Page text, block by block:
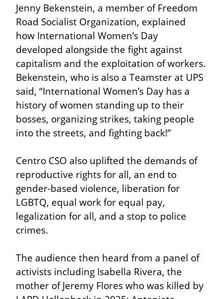
Jenny Bekenstein, a member of Freedom
Road Socialist Organization, explained
how International Women’s Day
developed alongside the fight against
capitalism and the exploitation of workers.
Bekenstein, who is also a Teamster at UPS
said, “International Women’s Day has a
history of women standing up to their
bosses, organizing strikes, taking people
into the streets, and fighting back!”
Centro CSO also uplifted the demands of
reproductive rights for all, an end to
gender-based violence, liberation for
LGBTQ, equal work for equal pay,
legalization for all, and a stop to police
crimes.
The audience then heard from a panel of
activists including Isabella Rivera, the
mother of Jeremy Flores who was killed by